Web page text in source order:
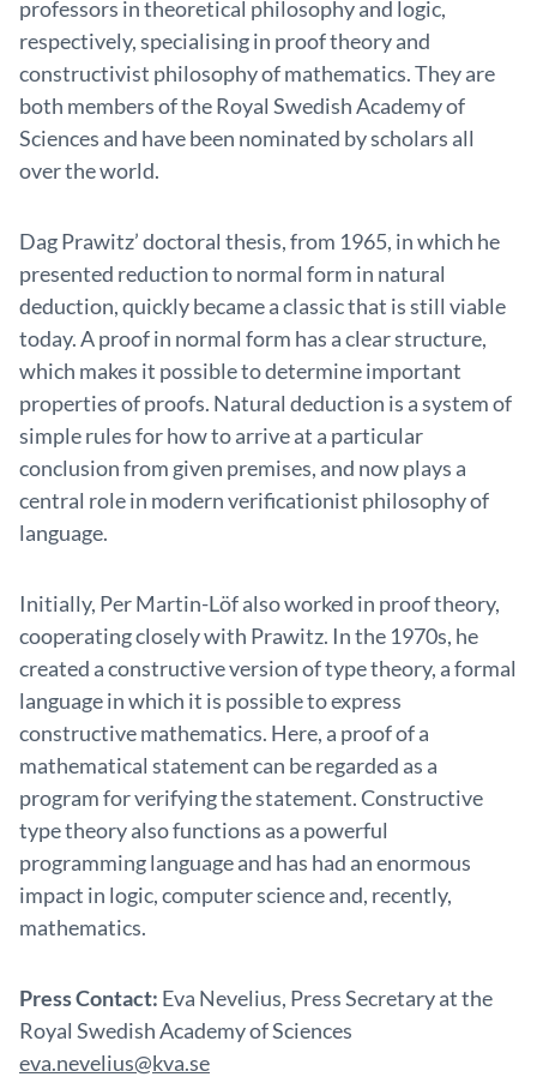
professors in theoretical philosophy and logic,
respectively, specialising in proof theory and
constructivist philosophy of mathematics. They are
both members of the Royal Swedish Academy of
Sciences and have been nominated by scholars all
over the world.
Dag Prawitz’ doctoral thesis, from 1965, in which he
presented reduction to normal form in natural
deduction, quickly became a classic that is still viable
today. A proof in normal form has a clear structure,
which makes it possible to determine important
properties of proofs. Natural deduction is a system of
simple rules for how to arrive at a particular
conclusion from given premises, and now plays a
central role in modern verificationist philosophy of
language.
Initially, Per Martin-Löf also worked in proof theory,
cooperating closely with Prawitz. In the 1970s, he
created a constructive version of type theory, a formal
language in which it is possible to express
constructive mathematics. Here, a proof of a
mathematical statement can be regarded as a
program for verifying the statement. Constructive
type theory also functions as a powerful
programming language and has had an enormous
impact in logic, computer science and, recently,
mathematics.
Press Contact: Eva Nevelius, Press Secretary at the
Royal Swedish Academy of Sciences
eva.nevelius@kva.se